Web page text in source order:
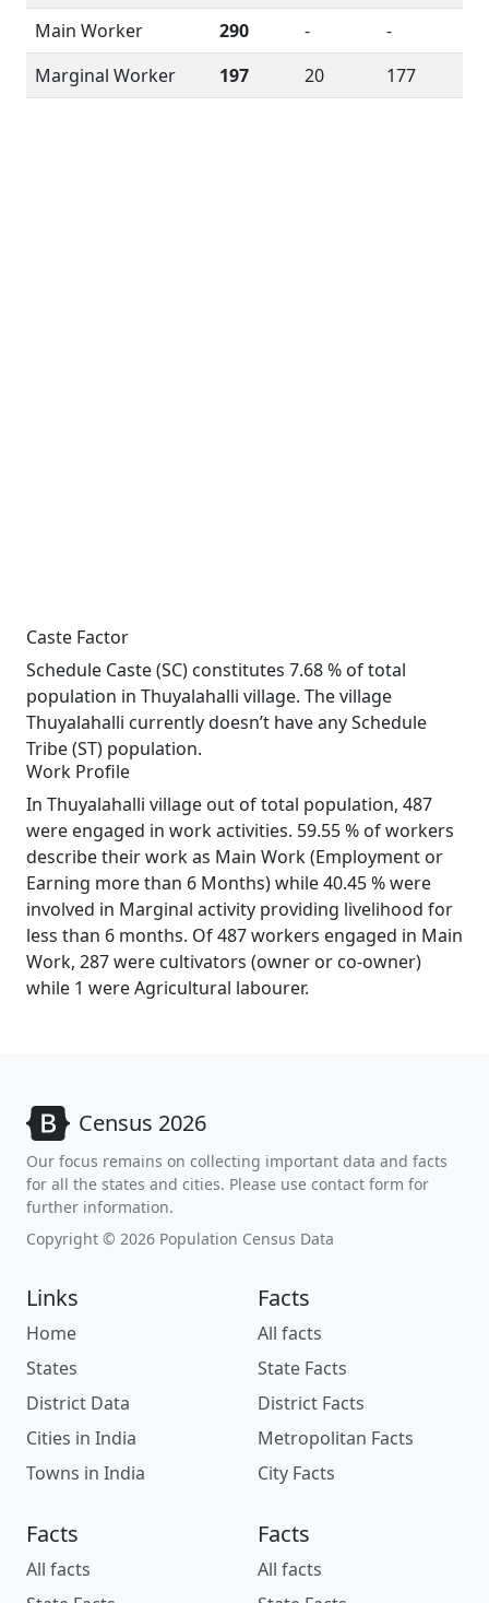
Main Worker
290 -
-
Marginal Worker
197 20 177
Caste Factor
Schedule Caste (SC) constitutes 7.68 % of total
population in Thuyalahalli village. The village
Thuyalahalli currently doesn’t have any Schedule
Tribe (ST) population.
Work Profile
In Thuyalahalli village out of total population, 487
were engaged in work activities. 59.55 % of workers
describe their work as Main Work (Employment or
Earning more than 6 Months) while 40.45 % were
involved in Marginal activity providing livelihood for
less than 6 months. Of 487 workers engaged in Main
Work, 287 were cultivators (owner or co-owner)
while 1 were Agricultural labourer.
Census 2026
Our focus remains on collecting important data and facts
for all the states and cities. Please use contact form for
further information.
Copyright © 2026 Population Census Data
Links
Home
States
District Data
Cities in India
Towns in India
Facts
All facts
State Facts
District Facts
Metropolitan Facts
City Facts
Facts
All facts
Facts
All facts